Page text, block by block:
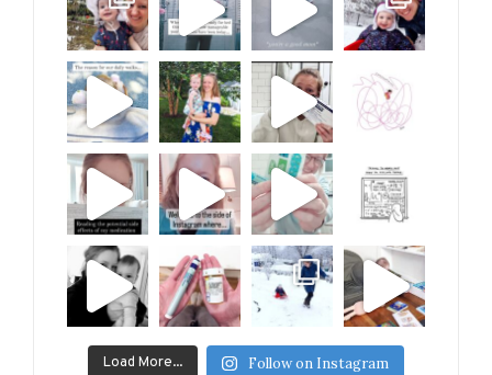
Load More... Follow on Instagram